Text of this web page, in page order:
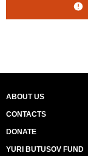
ABOUT US
CONTACTS
DONATE
YURI BUTUSOV FUND